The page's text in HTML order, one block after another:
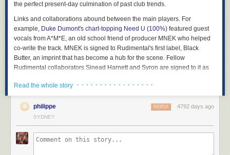
the perfect present-day culmination of past club trends.
Links and collaborations abound between the main players. For
example, Duke Dumont's chart-topping Need U (100%) featured guest
vocals from A*M*E, an old school friend of producer MNEK who helped
co-write the track. MNEK is signed to Rudimental's first label, Black
Butter, an imprint that has become a hub for the scene. Fellow
Rudimental collaborators Sinead Harnett and Syron are signed to it as
lower-key yet still high-quality dance crossover hits of the year:
James,Gorgon City,Clean Bandit. Indeed, one of Black Butter's earliest
releases,Racknruin's Soundclash
, featured Jessie Ware – whose route
to mainstream success came first via the PMR label, home to Disclosure.
In two weeks' time Rudimental and Disclosure take their dance-pop
crossover to Glastonbury – suggesting that even bigger things are yet to
Read the whole story · · · · · · · · · · · · · · · · ·
philippe 4792 days ago
REPLY
SYDNEY